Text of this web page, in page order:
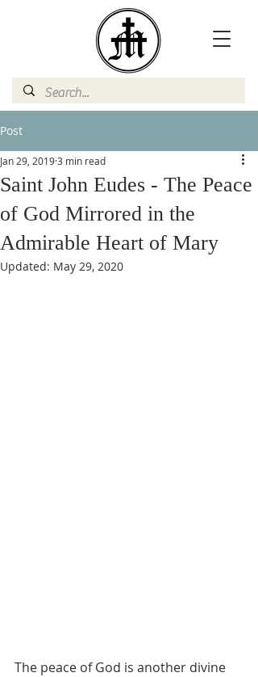
Post
Saint John Eudes - The Peace
of God Mirrored in the
Admirable Heart of Mary
Jan 29, 20193 min read
Updated: May 29, 2020
The peace of God is another divine